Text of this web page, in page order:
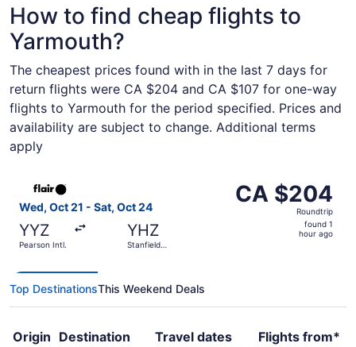
How to find cheap flights to
Yarmouth?
The cheapest prices found with in the last 7 days for
return flights were CA $204 and CA $107 for one-way
flights to Yarmouth for the period specified. Prices and
availability are subject to change. Additional terms
apply
Wed, Oct 21 - Sat, Oct 24
YYZ
Pearson Intl.
YHZ
Stanfield
CA $204
Roundtrip,
CA $204
Roundtrip
found 1
hour ago
Top DestinationsThis Weekend Deals
Origin Destination Travel dates
Flights from*